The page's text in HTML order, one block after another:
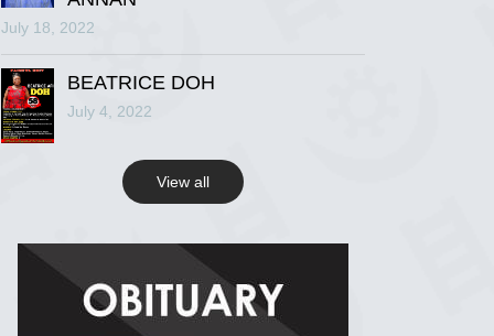
R.I.P Ghana
2 years ago
View on Facebook
July 18, 2022
BEATRICE DOH
July 4, 2022
View all